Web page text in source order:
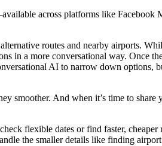
across platforms like Facebook
routes and nearby airports.
in a more conversational way. Once
AI to narrow down options,
smoother. And when it’s time to share
flexible dates or find faster,
the smaller details like finding